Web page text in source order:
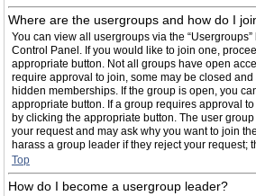
Where are the usergroups and how do I
You can view all usergroups via the
Control Panel. If you would like to join one,
appropriate button. Not all groups have open
require approval to join, some may be closed
hidden memberships. If the group is open, you
appropriate button. If a group requires approval
by clicking the appropriate button. The user
your request and may ask why you want to join
harass a group leader if they reject your request;
Top
How do I become a usergroup leader?